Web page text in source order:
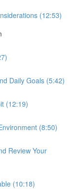
(12:53)
Daily Goals (5:42)
(12:19)
(8:50)
Review Your
(10:18)